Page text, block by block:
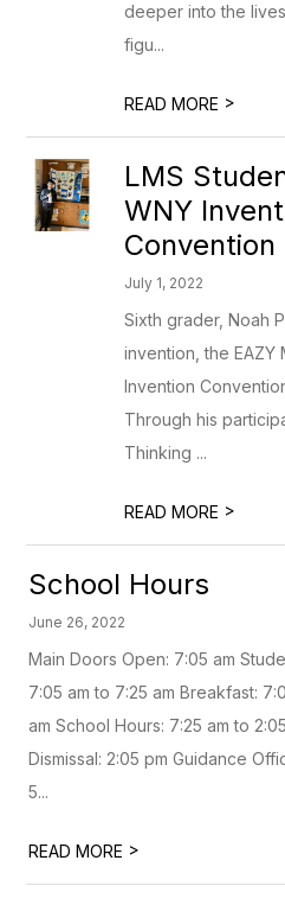
deeper into the
figu...
READ MORE >
LMS
WNY
Convention
July 1, 2022
Sixth grader, Noah
invention, the EAZY
Invention
Through his
Thinking ...
READ MORE >
School Hours
June 26, 2022
Main Doors Open: 7:05 am
7:05 am to 7:25 am Breakfast:
am School Hours: 7:25 am to
Dismissal: 2:05 pm Guidance
5...
READ MORE >